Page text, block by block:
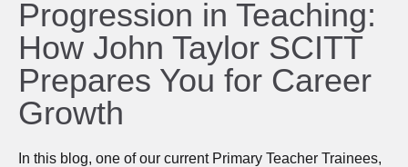
Progression in Teaching:
How John Taylor SCITT
Prepares You for Career
Growth
In this blog, one of our current Primary Teacher Trainees,